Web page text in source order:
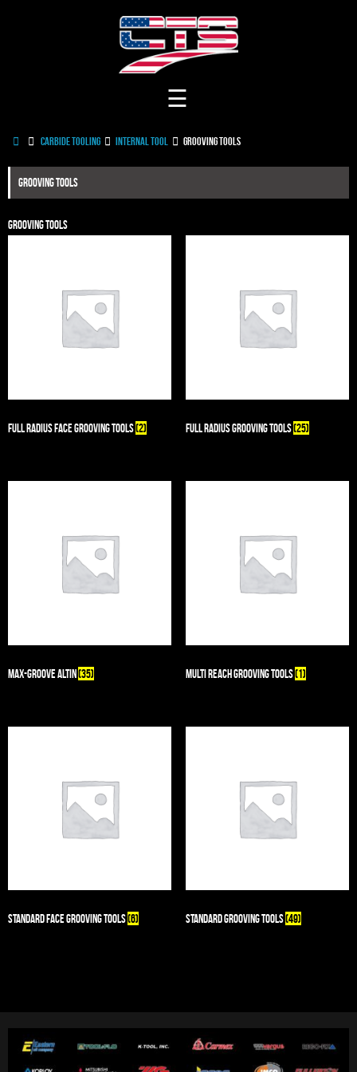
HomeCarbide Tooling Internal Tool Grooving Tools
Grooving Tools
Grooving Tools
Full Radius Face Grooving Tools(2) Full Radius Grooving Tools(25)
Max-Groove AlTiN(35) Multi Reach Grooving Tools(1)
Standard Face Grooving Tools(6) Standard Grooving Tools(49)